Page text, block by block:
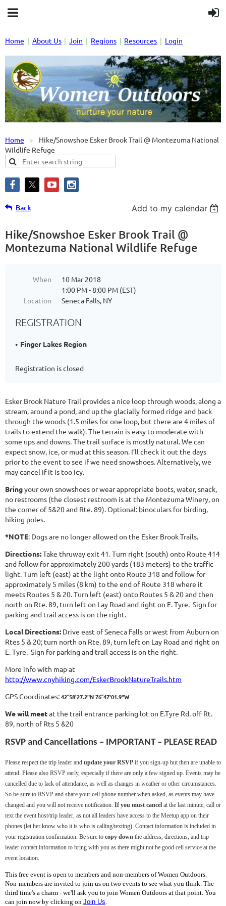
Home About Us Join Regions Resources Login
Home
Hike/Snowshoe Esker Brook Trail @ Montezuma National
Wildlife Refuge
Back Add to my calendar
Hike/Snowshoe Esker Brook Trail @
Montezuma National Wildlife Refuge
When
10 Mar 2018
1:00 PM - 8:00 PM (EST)
Location
Seneca Falls, NY
REGISTRATION
Finger Lakes Region
Registration is closed
Esker Brook Nature Trail provides a nice loop through woods, along a
stream, around a pond, and up the glacially formed ridge and back
through the woods (1.5 miles for one loop, but there are 4 miles of
trails to extend the walk). The terrain is easy to moderate with
some ups and downs. The trail surface is mostly natural. We can
expect snow, ice, or mud at this season. I’ll check it out the days
prior to the event to see if we need snowshoes. Alternatively, we
may cancel if it is too icy.
Bringyour own snowshoes or wear appropriate boots, water, snack,
no restrooms (the closest restroom is at the Montezuma Winery, on
the corner of 5&20 and Rte. 89). Optional: binoculars for birding,
hiking poles.
*NOTE: Dogs are no longer allowed on the Esker Brook Trails.
Directions:Take thruway exit 41. Turn right (south) onto Route 414
and follow for approximately 200 yards (183 meters) to the traffic
light. Turn left (east) at the light onto Route 318 and follow for
approximately 5 miles (8 km) to the end of Route 318 where it
meets Routes 5 & 20. Turn left (east) onto Routes 5 & 20 and then
north on Rte. 89, turn left on Lay Road and right on E. Tyre. Sign for
parking and trail access is on the right.
Local Directions: Drive east of Seneca Falls or west from Auburn on
Rtes 5 & 20; turn north on Rte. 89, turn left on Lay Road and right on
E. Tyre. Sign for parking and trail access is on the right.
More info with map at
http://www.cnyhiking.com/EskerBrookNatureTrails.htm
GPS Coordinates:42°58'27.2"N 76°47'01.9"W
We will meetat the trail entrance parking lot on E.Tyre Rd. off Rt.
89, north of Rts 5 &20
RSVP and Cancellations – IMPORTANT – PLEASE READ
Please respect the trip leader and update your RSVP if you sign-up but then are unable to
attend. Please also RSVP early, especially if there are only a few signed up. Events may be
cancelled due to lack of attendance, as well as changes in weather or other circumstances.
So be sure to RSVP and share your cell phone number when asked, as events may have
changed and you will not receive notification. If you must cancel at the last minute, call or
text the event host/trip leader, as not all leaders have access to the Meetup app on their
phones (let her know who it is who is calling/texting). Contact information is included in
your registration confirmation. Be sure to copy down the address, directions, and trip
leader contact information to bring with you as there might not be good cell service at the
event location.
This free event is open to members and non-members of Women Outdoors.
Non-members are invited to join us on two events to see what you think. The
third time's a charm - we'll ask you to join Women Outdoors at that point. You
can join now by clicking on Join Us.